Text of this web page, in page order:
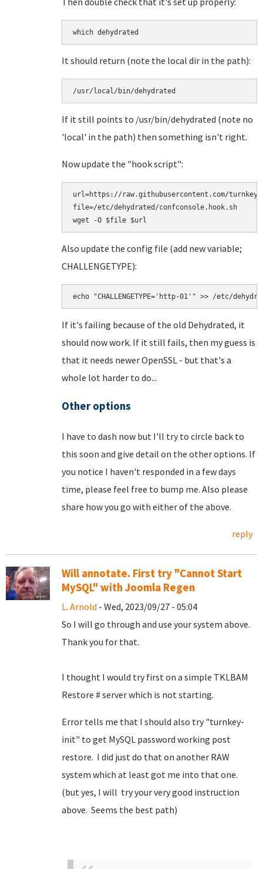
which dehydrated
It should return (note the local dir in the path):
/usr/local/bin/dehydrated
If it still points to /usr/bin/dehydrated (note no
'local' in the path) then something isn't right.
Now update the "hook script":
url=https://raw.githubusercontent.com/
file=/etc/dehydrated/confconsole.hook.sh
Also update the config file (add new variable;
CHALLENGETYPE):
echo "CHALLENGETYPE='http-01'" >> /etc/
If it's failing because of the old Dehydrated, it
should now work. If it still fails, then my guess is
that it needs newer OpenSSL - but that's a
whole lot harder to do...
Other options
I have to dash now but I'll try to circle back to
this soon and give detail on the other options. If
you notice I haven't responded in a few days
time, please feel free to bump me. Also please
share how you go with either of the above.
reply
Will annotate. First try "Cannot Start
MySQL" with Joomla Regen
L. Arnold - Wed, 2023/09/27 - 05:04
So I will go through and use your system above.
Thank you for that.
I thought I would try first on a simple TKLBAM
Restore # server which is not starting.
Error tells me that I should also try "turnkey-
init" to get MySQL password working post
restore. I did just do that on another RAW
system which at least got me into that one.
(but yes, I will try your very good instruction
above. Seems the best path)